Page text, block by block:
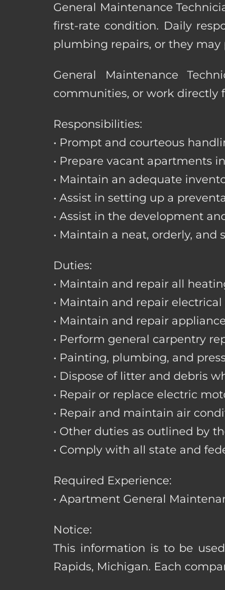
General Maintenance
first-rate condition. Daily
plumbing repairs, or they
General Maintenance
communities, or work directly
Responsibilities:
• Prompt and courteous
• Prepare vacant apartments
• Maintain an adequate
• Assist in setting up a
• Assist in the development
• Maintain a neat, orderly, and
Duties:
• Maintain and repair all
• Maintain and repair
• Maintain and repair
• Perform general carpentry
• Painting, plumbing, and
• Dispose of litter and debris
• Repair or replace electric
• Repair and maintain air
• Other duties as outlined by
• Comply with all state and
Required Experience:
• Apartment General
Notice:
This information is to be
Rapids, Michigan. Each